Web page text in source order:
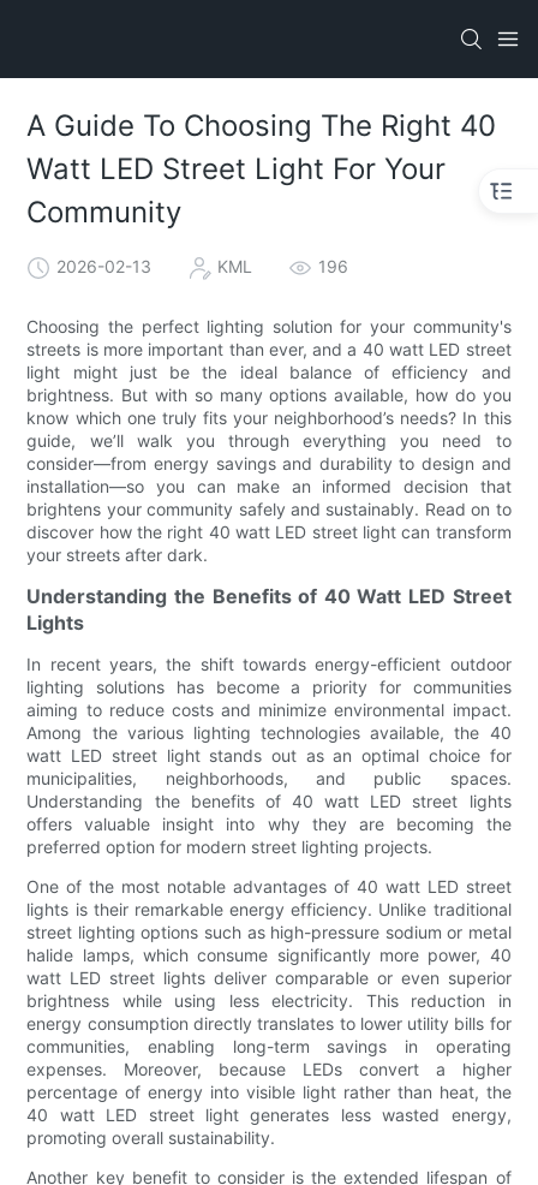
A Guide To Choosing The Right 40
Watt LED Street Light For Your
Community
2026-02-13 KML 196
Choosing the perfect lighting solution for your community's
streets is more important than ever, and a 40 watt LED street
light might just be the ideal balance of efficiency and
brightness. But with so many options available, how do you
know which one truly fits your neighborhood’s needs? In this
guide, we’ll walk you through everything you need to
consider—from energy savings and durability to design and
installation—so you can make an informed decision that
brightens your community safely and sustainably. Read on to
discover how the right 40 watt LED street light can transform
your streets after dark.
Understanding the Benefits of 40 Watt LED Street
Lights
In recent years, the shift towards energy-efficient outdoor
lighting solutions has become a priority for communities
aiming to reduce costs and minimize environmental impact.
Among the various lighting technologies available, the 40
watt LED street light stands out as an optimal choice for
municipalities, neighborhoods, and public spaces.
Understanding the benefits of 40 watt LED street lights
offers valuable insight into why they are becoming the
preferred option for modern street lighting projects.
One of the most notable advantages of 40 watt LED street
lights is their remarkable energy efficiency. Unlike traditional
street lighting options such as high-pressure sodium or metal
halide lamps, which consume significantly more power, 40
watt LED street lights deliver comparable or even superior
brightness while using less electricity. This reduction in
energy consumption directly translates to lower utility bills for
communities, enabling long-term savings in operating
expenses. Moreover, because LEDs convert a higher
percentage of energy into visible light rather than heat, the
40 watt LED street light generates less wasted energy,
promoting overall sustainability.
Another key benefit to consider is the extended lifespan of